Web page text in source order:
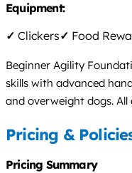
Equipment:
✓ Clickers✓ Food
Beginner Agility
skills with advanced
and overweight dogs.
Pricing &
Pricing Summary